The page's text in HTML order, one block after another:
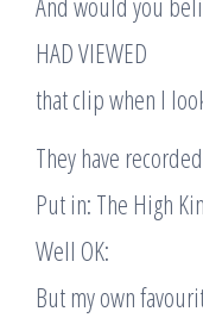
HAD VIEWED
that clip when I
They have
Put in: The High
Well OK:
But my own